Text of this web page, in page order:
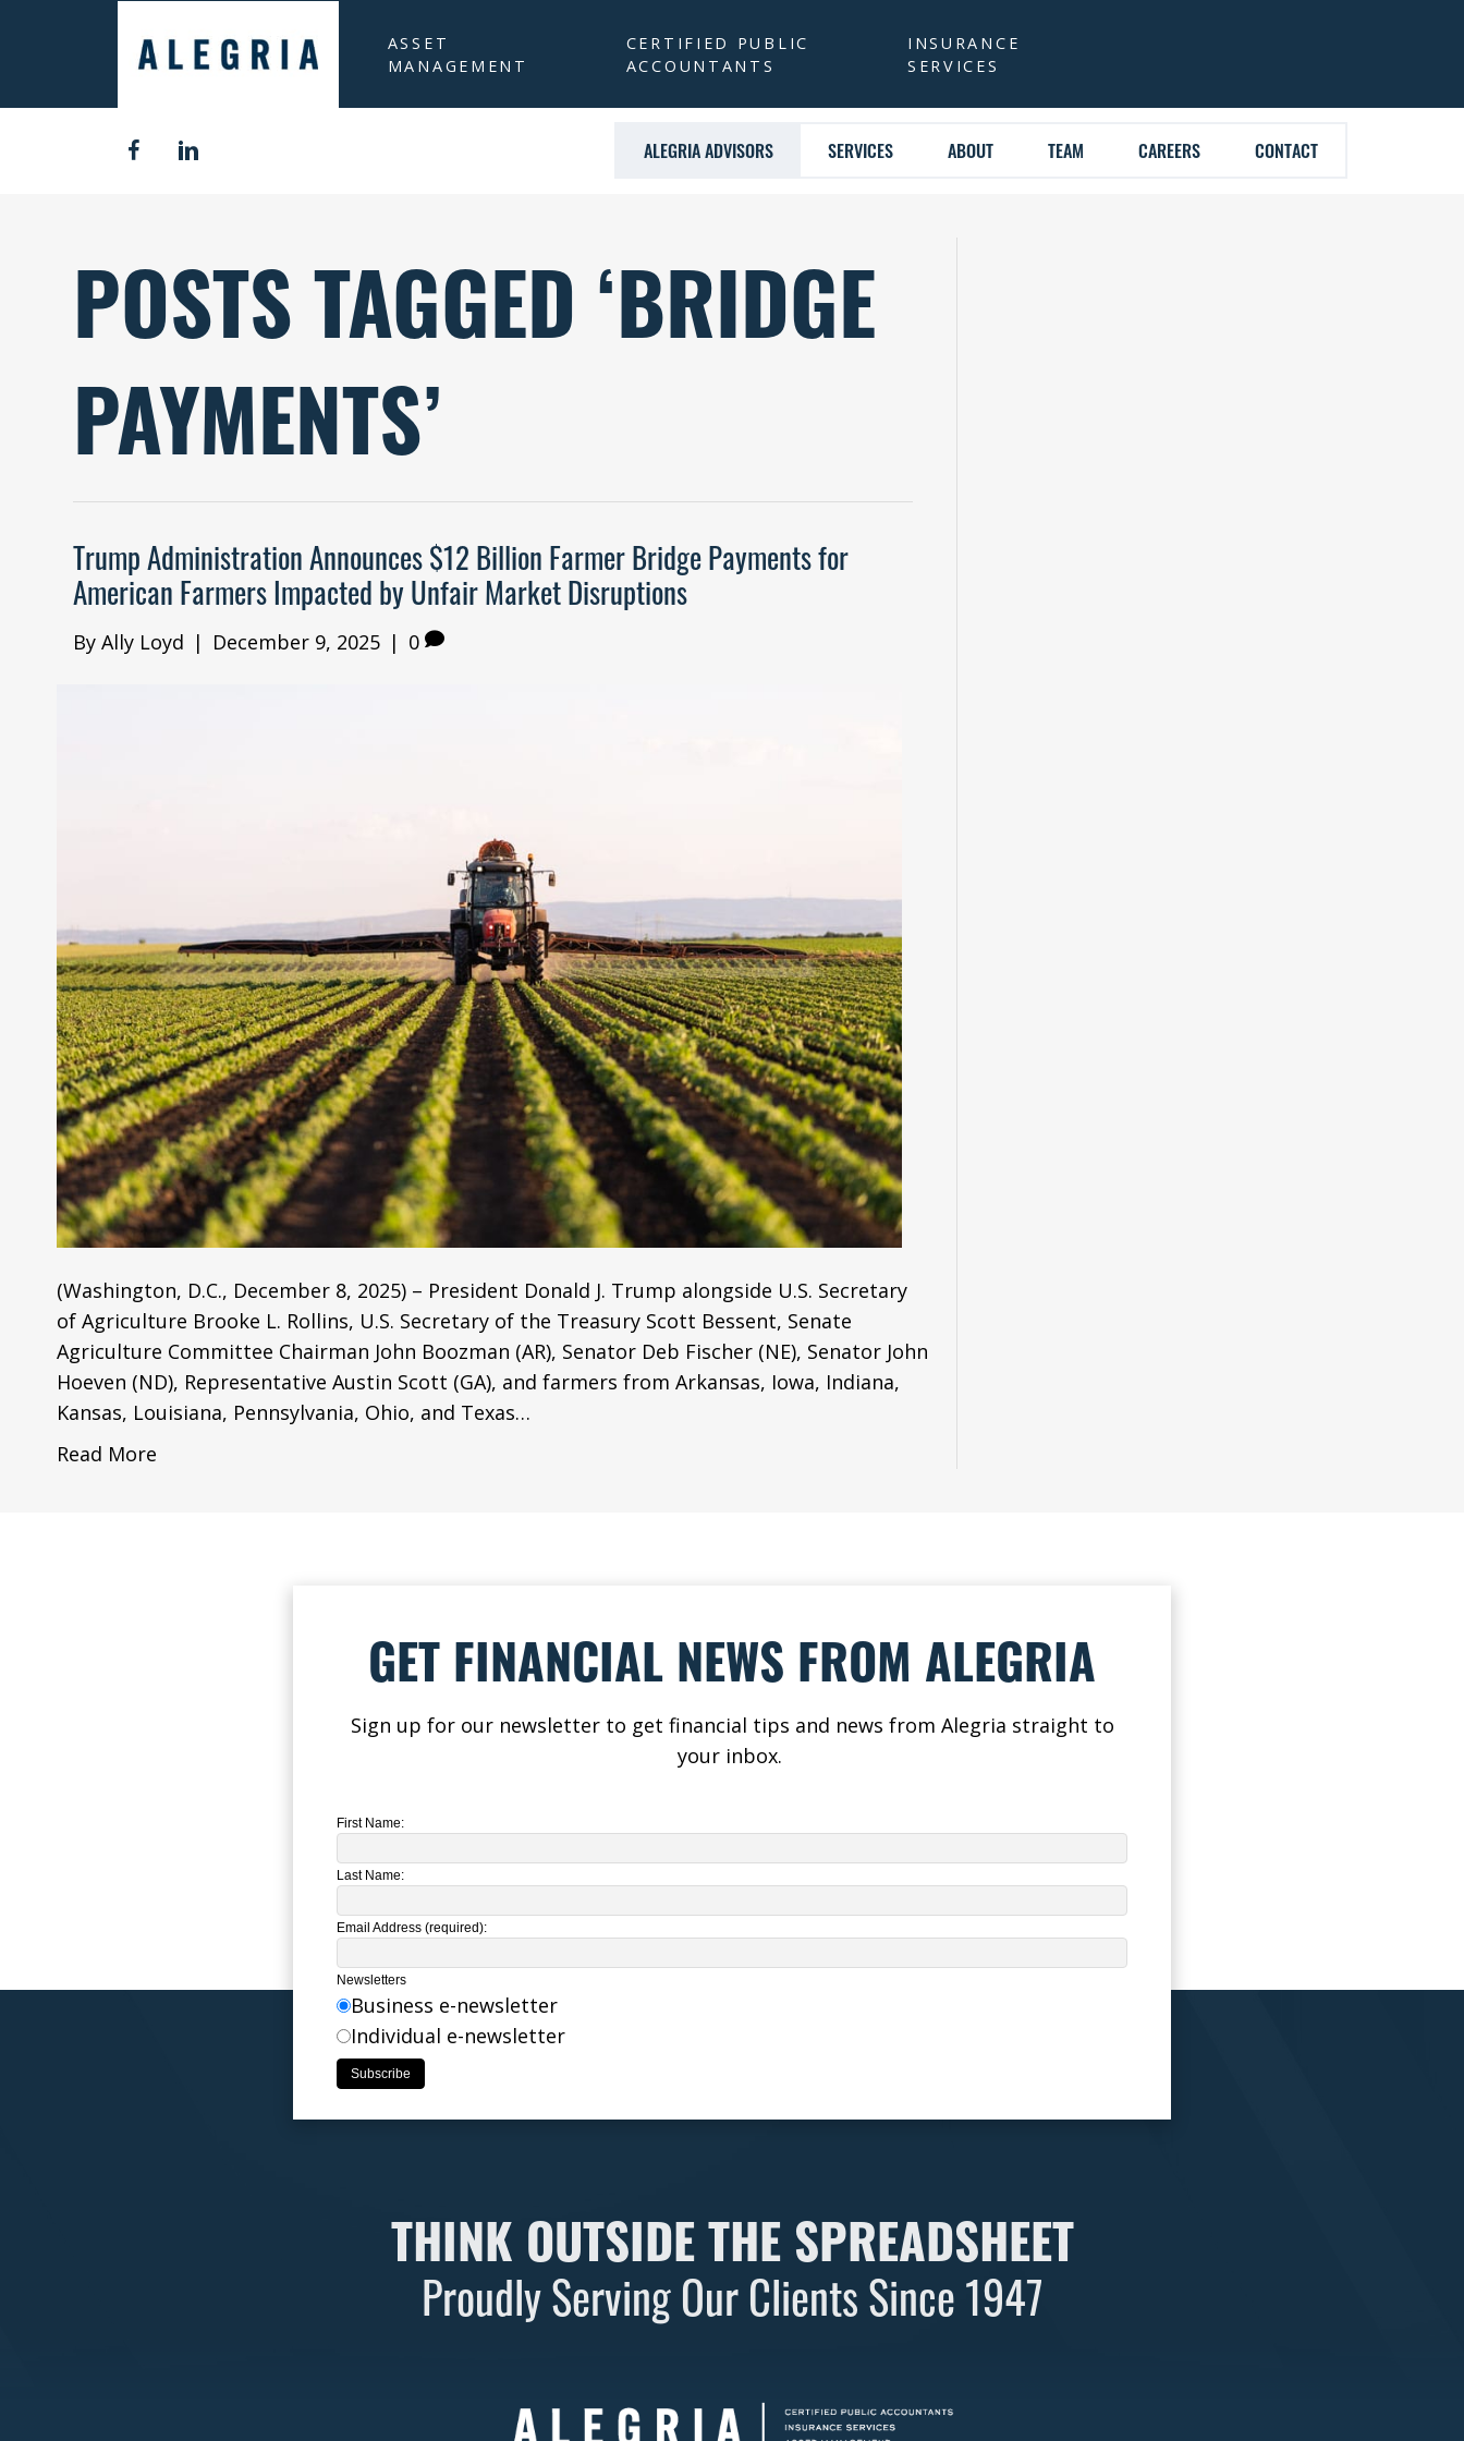
ASSET
MANAGEMENT
CERTIFIED PUBLIC
ACCOUNTANTS
INSURANCE
SERVICES
ALEGRIA ADVISORS SERVICES ABOUT TEAM CAREERS CONTACT
POSTS TAGGED ‘BRIDGE
PAYMENTS’
Trump Administration Announces $12 Billion Farmer Bridge Payments for
American Farmers Impacted by Unfair Market Disruptions
ByAlly Loyd | December 9, 2025 | 0
(Washington, D.C., December 8, 2025) – President Donald J. Trump alongside U.S. Secretary
of Agriculture Brooke L. Rollins, U.S. Secretary of the Treasury Scott Bessent, Senate
Agriculture Committee Chairman John Boozman (AR), Senator Deb Fischer (NE), Senator John
Hoeven (ND), Representative Austin Scott (GA), and farmers from Arkansas, Iowa, Indiana,
Kansas, Louisiana, Pennsylvania, Ohio, and Texas…
Read More
GET FINANCIAL NEWS FROM ALEGRIA
Sign up for our newsletter to get financial tips and news from Alegria straight to
your inbox.
First Name:
Last Name:
Email Address (required):
Newsletters
Business e-newsletter
Individual e-newsletter
THINK OUTSIDE THE SPREADSHEET
Proudly Serving Our Clients Since 1947